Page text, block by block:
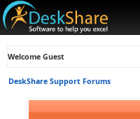
Welcome Guest
DeskShare Support Forums